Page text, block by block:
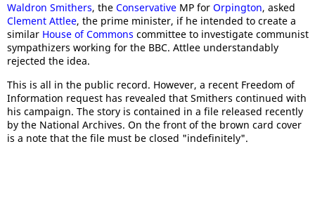
Waldron Smithers, the Conservative MP for Orpington, asked
Clement Attlee, the prime minister, if he intended to create a
similar House of Commons committee to investigate communist
sympathizers working for the BBC. Attlee understandably
rejected the idea.
This is all in the public record. However, a recent Freedom of
Information request has revealed that Smithers continued with
his campaign. The story is contained in a file released recently
by the National Archives. On the front of the brown card cover
is a note that the file must be closed "indefinitely".